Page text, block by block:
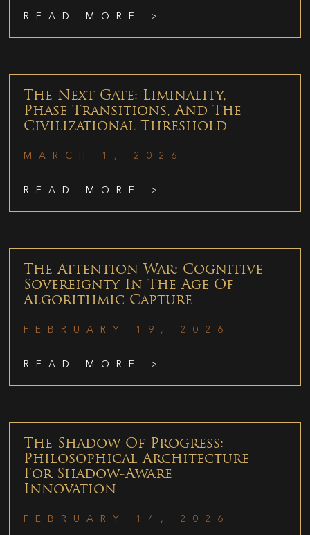
READ MORE >
The Next Gate: Liminality,
Phase Transitions, And The
Civilizational Threshold
MARCH 1, 2026
READ MORE >
The Attention War: Cognitive
Sovereignty In The Age Of
Algorithmic Capture
FEBRUARY 19, 2026
READ MORE >
The Shadow Of Progress:
Philosophical Architecture
For Shadow-Aware
Innovation
FEBRUARY 14, 2026